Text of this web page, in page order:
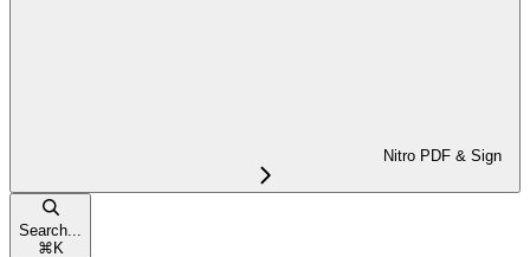
Nitro PDF & Sign
Search...
⌘ K